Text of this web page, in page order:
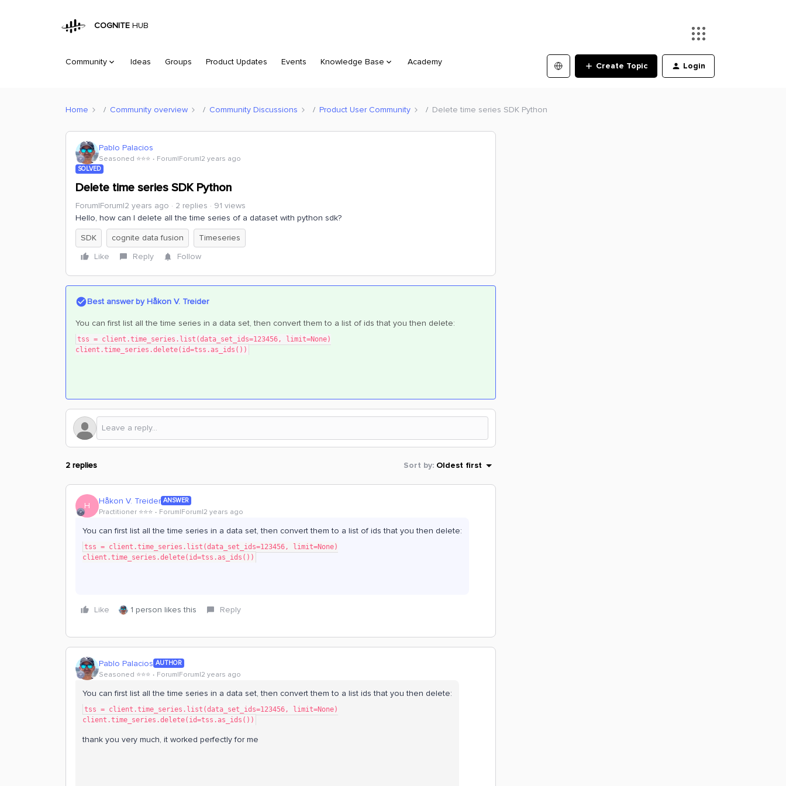
COGNITE HUB
Community Ideas Groups Product Updates Events Knowledge Base Academy Create Topic Login
Home Community overview Community Discussions Product User Community Delete time series SDK Python
Pablo Palacios
Seasoned ⭐️⭐️⭐️ Forum|Forum|2 years ago
SOLVED
Delete time series SDK Python
Forum|Forum|2 years ago 2 replies
91 views
Hello, how can I delete all the time series of a dataset with python sdk?
SDK
cognite data fusion
Timeseries
Like
Reply Follow
Best answer byHåkon V. Treider
You can first list all the time series in a data set, then convert them to a list of ids that you then delete:
tss = client.time_series.list(data_set_ids=123456, limit=None)
client.time_series.delete(id=tss.as_ids())
2 replies Sort by: Oldest first
H Håkon V. Treider ANSWER
Practitioner ⭐️⭐️⭐️ Forum|Forum|2 years ago
You can first list all the time series in a data set, then convert them to a list of ids that you then delete:
tss = client.time_series.list(data_set_ids=123456, limit=None)
client.time_series.delete(id=tss.as_ids())
Like 1 person likes this Reply
Pablo Palacios AUTHOR
Seasoned ⭐️⭐️⭐️ Forum|Forum|2 years ago
You can first list all the time series in a data set, then convert them to a list ids that you then delete:
tss = client.time_series.list(data_set_ids=123456, limit=None)
client.time_series.delete(id=tss.as_ids())
thank you very much, it worked perfectly for me